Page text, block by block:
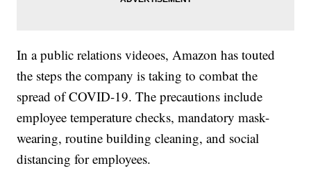
In a public relations videoes, Amazon has touted
the steps the company is taking to combat the
spread of COVID-19. The precautions include
employee temperature checks, mandatory mask-
wearing, routine building cleaning, and social
distancing for employees.